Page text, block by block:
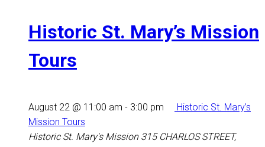
Historic St. Mary’s Mission
Tours
August 22 @ 11:00 am - 3:00 pm
Historic St. Mary’s
Mission Tours
Historic St. Mary's Mission 315 CHARLOS STREET,